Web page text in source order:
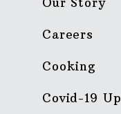
Careers
Cooking
Covid-19